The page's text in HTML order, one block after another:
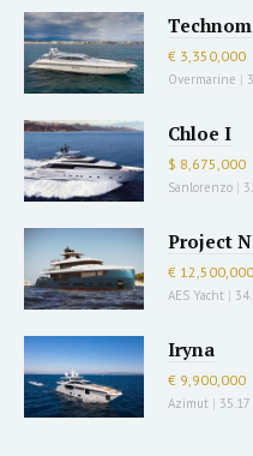
€ 3,350,000
Overmarine |
Chloe I
$ 8,675,000
Sanlorenzo |
Project
€ 12,500,000
AES Yacht |
Iryna
€ 9,900,000
Azimut | 35.17